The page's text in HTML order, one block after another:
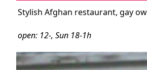
Stylish Afghan restaurant, gay
open: 12-, Sun 18-1h